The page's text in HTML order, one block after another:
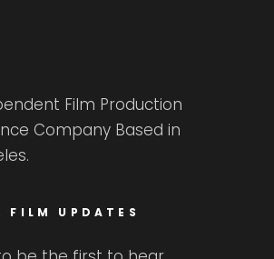
Film Production
Company Based in
FILM UPDATES